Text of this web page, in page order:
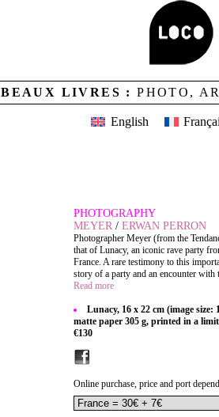
BEAUX LIVRES :PHOTO,
English
PHOTOGRAPHY
MEYER / ERWAN PERRON
Photographer Meyer (from the
that of Lunacy, an iconic rave party
France. A rare testimony to this
story of a party and an encounter
Read more
Lunacy, 16 x 22 cm (image
matte paper 305 g, printed in a
€130
Online purchase, price and port